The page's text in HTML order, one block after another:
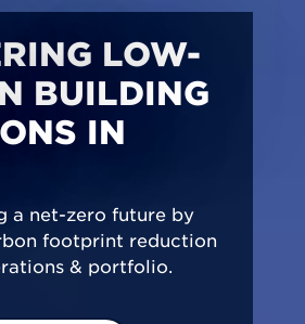
LOW-
BUILDING
IN
a net-zero future by
footprint reduction
& portfolio.